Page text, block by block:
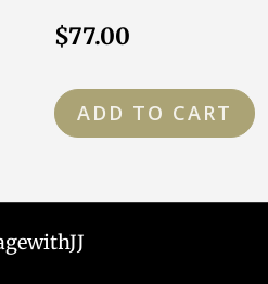
$77.00
ADD TO CART